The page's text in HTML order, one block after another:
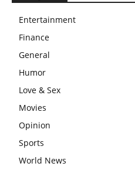
Entertainment
Finance
General
Humor
Love & Sex
Movies
Opinion
Sports
World News